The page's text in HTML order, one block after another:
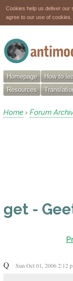
Cookies help us deliver our
agree to our use of cookies.
Homepage How to
Resources
Home › Forum
get -
Q Sun Oct 01, 2006 2:12